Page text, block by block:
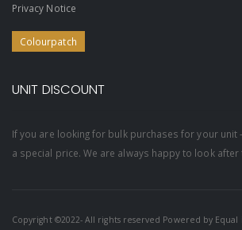
Privacy Notice
Colourpatch
UNIT DISCOUNT
If you are looking for bulk purchases for your unit
a special price. We are always happy to look
Copyright ©2022- All rights reserved Powered by Equal